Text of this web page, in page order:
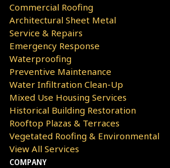
Commercial Roofing
Architectural Sheet Metal
Service & Repairs
Emergency Response
Waterproofing
Preventive Maintenance
Water Infiltration Clean-Up
Mixed Use Housing Services
Historical Building Restoration
Rooftop Plazas & Terraces
Vegetated Roofing & Environmental
View All Services
COMPANY